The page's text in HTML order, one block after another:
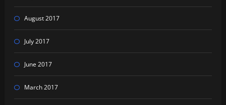
August 2017
July 2017
June 2017
March 2017